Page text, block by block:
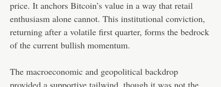
price. It anchors Bitcoin’s value in a way that retail
enthusiasm alone cannot. This institutional conviction,
returning after a volatile first quarter, forms the bedrock
of the current bullish momentum.
The macroeconomic and geopolitical backdrop
provided a supportive tailwind, though it was not the